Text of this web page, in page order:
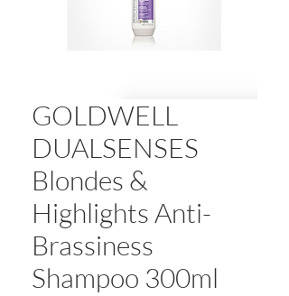
GOLDWELL
DUALSENSES
Blondes &
Highlights Anti-
Brassiness
Shampoo 300ml